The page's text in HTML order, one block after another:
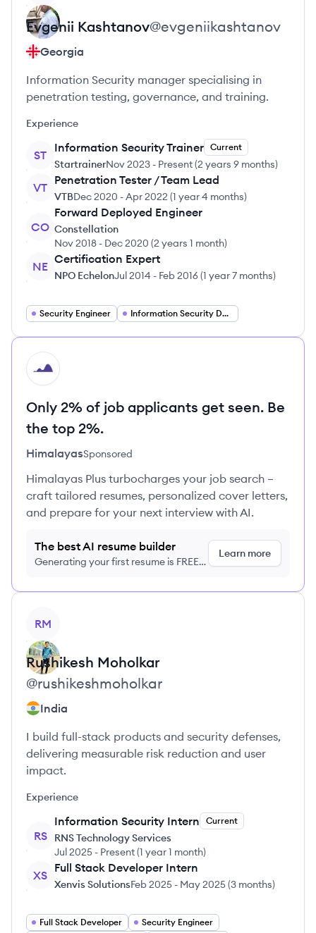
Evgenii Kashtanov@evgeniikashtanov
Georgia
Information Security manager specialising in
penetration testing, governance, and training.
Experience
ST
Information Security Trainer Current
StartrainerNov 2023 - Present(2 years 9 months)
VT
Penetration Tester / Team Lead
VTBDec 2020 -Apr 2022 (1 year 4 months)
CO
Forward Deployed Engineer
Constellation
Nov 2018 - Dec 2020 (2 years 1 month)
NE
Certification Expert
NPO EchelonJul 2014 - Feb 2016(1 year 7 months)
Security Engineer Information Security Developer
HI
Only 2% of job applicants get seen. Be
the top 2%.
HimalayasSponsored
Himalayas Plus turbocharges your job search –
craft tailored resumes, personalized cover letters,
and prepare for your next interview with AI.
The best AI resume builder
Generating your first resume is FREE,
Learn more
RM
Rushikesh Moholkar
@rushikeshmoholkar
India
I build full-stack products and security defenses,
delivering measurable risk reduction and user
impact.
Experience
RS
Information Security Intern Current
RNS Technology Services
Jul 2025 - Present(1 year 1 month)
XS
Full Stack Developer Intern
Xenvis SolutionsFeb 2025 - May 2025(3 months)
Full Stack Developer Security Engineer